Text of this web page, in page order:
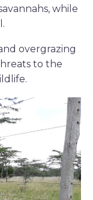
while
overgrazing
to the